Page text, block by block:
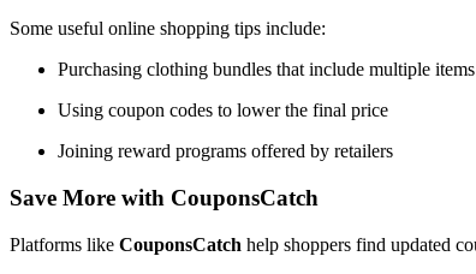
Some useful online shopping tips include:
Purchasing clothing bundles that include multiple
Using coupon codes to lower the final price
Joining reward programs offered by retailers
Save More with CouponsCatch
Platforms like CouponsCatch help shoppers find updated